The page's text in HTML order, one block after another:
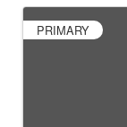
PRIMARY